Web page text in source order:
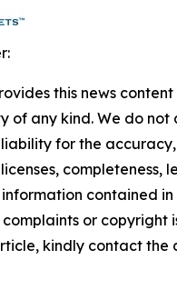
this news content
of any kind. We do not
for the
completeness,
contained in
or copyright
kindly contact the